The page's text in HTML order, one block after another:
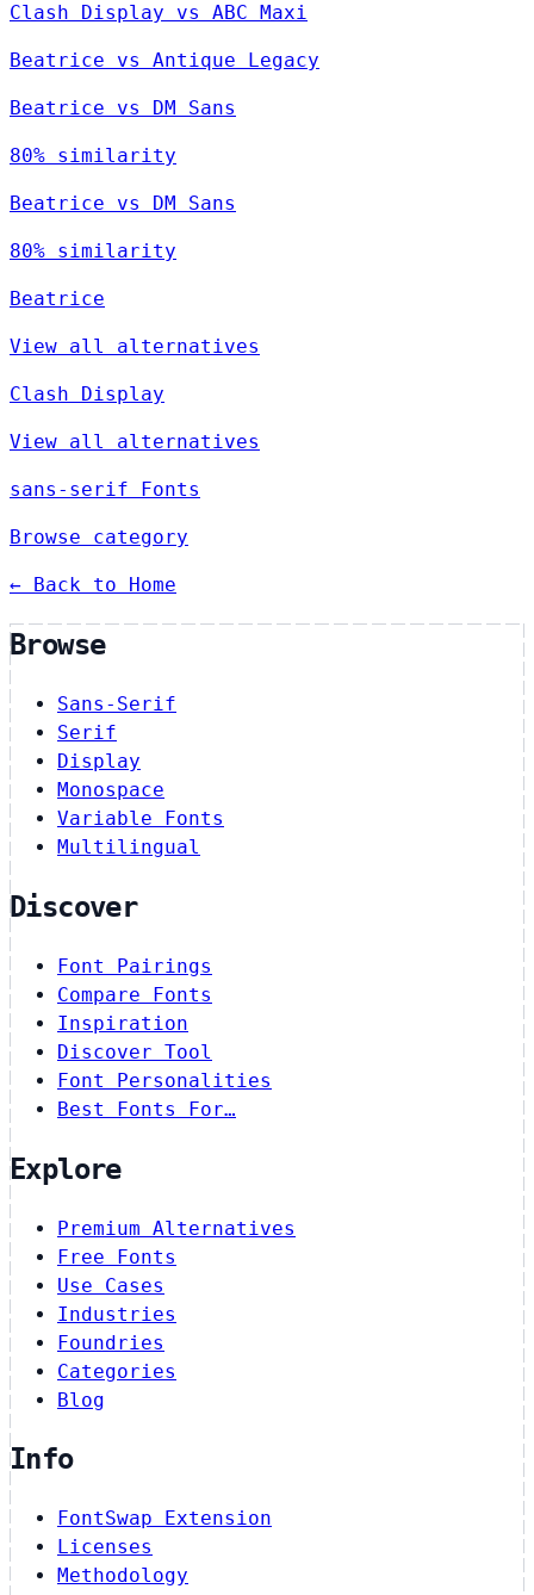
Clash Display vs ABC Maxi
Beatrice vs Antique Legacy
Beatrice vs DM Sans
80% similarity
Beatrice vs DM Sans
80% similarity
Beatrice
View all alternatives
Clash Display
View all alternatives
sans-serif Fonts
Browse category
← Back to Home
Browse
Sans-Serif
Serif
Display
Monospace
Variable Fonts
Multilingual
Discover
Font Pairings
Compare Fonts
Inspiration
Discover Tool
Font Personalities
Best Fonts For…
Explore
Premium Alternatives
Free Fonts
Use Cases
Industries
Foundries
Categories
Blog
Info
FontSwap Extension
Licenses
Methodology